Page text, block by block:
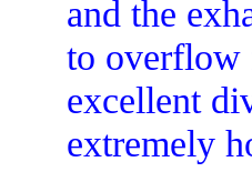
and the
to overflow
excellent
extremely